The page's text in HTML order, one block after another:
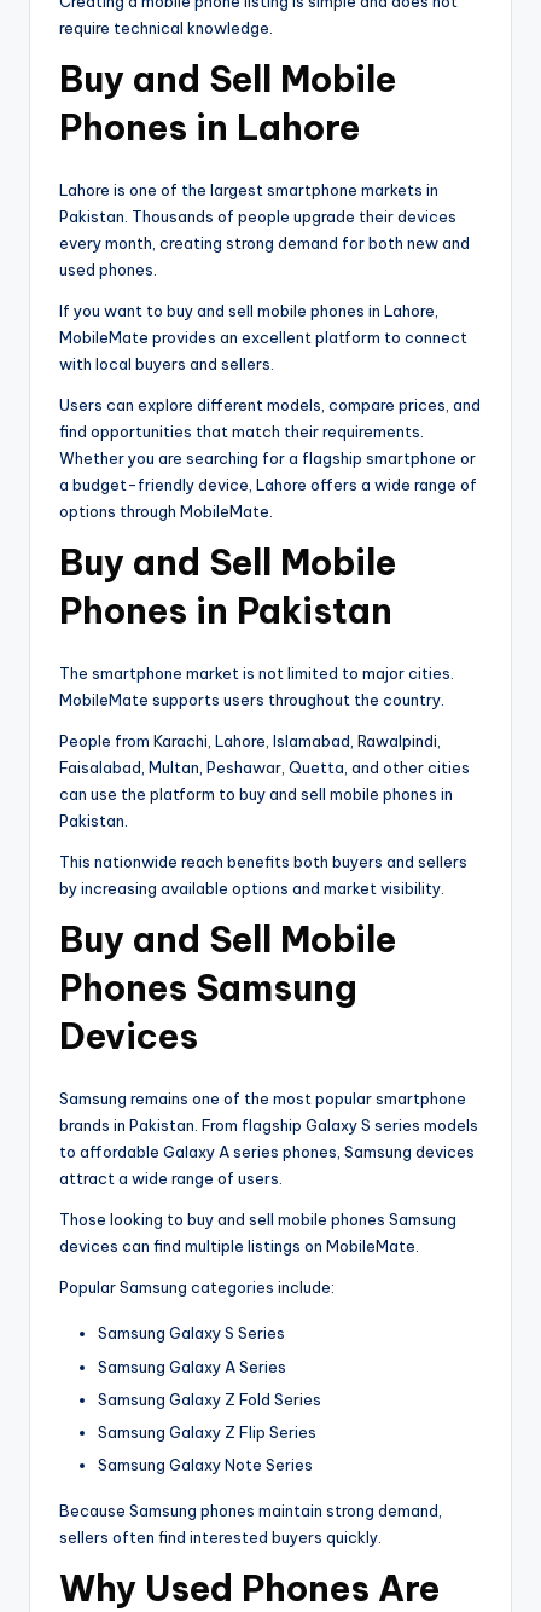
require technical knowledge.
Buy and Sell Mobile
Phones in Lahore
Lahore is one of the largest smartphone markets in
Pakistan. Thousands of people upgrade their devices
every month, creating strong demand for both new and
used phones.
If you want to buy and sell mobile phones in Lahore,
MobileMate provides an excellent platform to connect
with local buyers and sellers.
Users can explore different models, compare prices, and
find opportunities that match their requirements.
Whether you are searching for a flagship smartphone or
a budget-friendly device, Lahore offers a wide range of
options through MobileMate.
Buy and Sell Mobile
Phones in Pakistan
The smartphone market is not limited to major cities.
MobileMate supports users throughout the country.
People from Karachi, Lahore, Islamabad, Rawalpindi,
Faisalabad, Multan, Peshawar, Quetta, and other cities
can use the platform to buy and sell mobile phones in
Pakistan.
This nationwide reach benefits both buyers and sellers
by increasing available options and market visibility.
Buy and Sell Mobile
Phones Samsung
Devices
Samsung remains one of the most popular smartphone
brands in Pakistan. From flagship Galaxy S series models
to affordable Galaxy A series phones, Samsung devices
attract a wide range of users.
Those looking to buy and sell mobile phones Samsung
devices can find multiple listings on MobileMate.
Popular Samsung categories include:
Samsung Galaxy S Series
Samsung Galaxy A Series
Samsung Galaxy Z Fold Series
Samsung Galaxy Z Flip Series
Samsung Galaxy Note Series
Because Samsung phones maintain strong demand,
sellers often find interested buyers quickly.
Why Used Phones Are